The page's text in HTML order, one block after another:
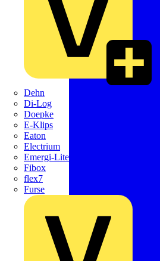
Dehn
Di-Log
Doepke
E-Klips
Eaton
Electrium
Emergi-Lite
Fibox
flex7
Furse